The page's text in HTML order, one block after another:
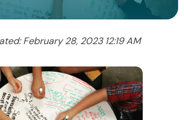
February 28, 2023 12:19 AM